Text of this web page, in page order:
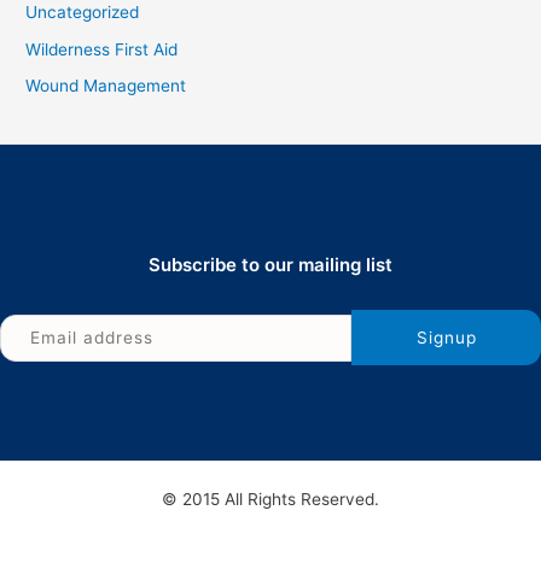
Uncategorized
Wilderness First Aid
Wound Management
Subscribe to our mailing list
© 2015 All Rights Reserved.